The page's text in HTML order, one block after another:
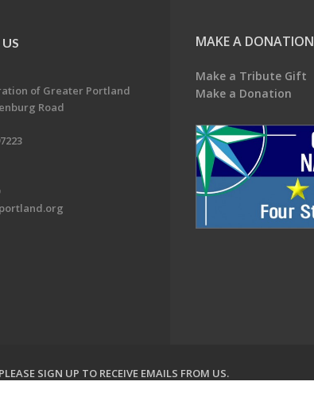
of Greater Portland
Road
MAKE A DONATION
Make a Tribute Gift
Make a Donation
PLEASE SIGN UP TO RECEIVE EMAILS FROM US.